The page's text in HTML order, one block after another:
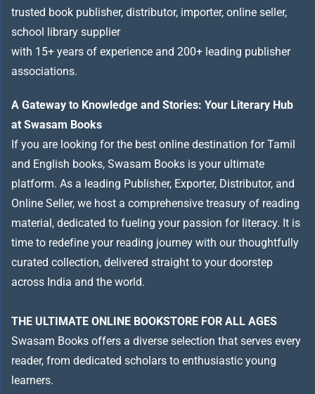
trusted book publisher, distributor, importer, online seller,
school library supplier
with 15+ years of experience and 200+ leading publisher
associations.
A Gateway to Knowledge and Stories: Your Literary Hub
at Swasam Books
If you are looking for the best online destination for Tamil
and English books, Swasam Books is your ultimate
platform. As a leading Publisher, Exporter, Distributor, and
Online Seller, we host a comprehensive treasury of reading
material, dedicated to fueling your passion for literacy. It is
time to redefine your reading journey with our thoughtfully
curated collection, delivered straight to your doorstep
across India and the world.
THE ULTIMATE ONLINE BOOKSTORE FOR ALL AGES
Swasam Books offers a diverse selection that serves every
reader, from dedicated scholars to enthusiastic young
learners.